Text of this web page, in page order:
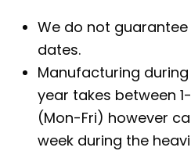
We do not
dates.
Manufacturing
year takes between
(Mon-Fri) however
week during the